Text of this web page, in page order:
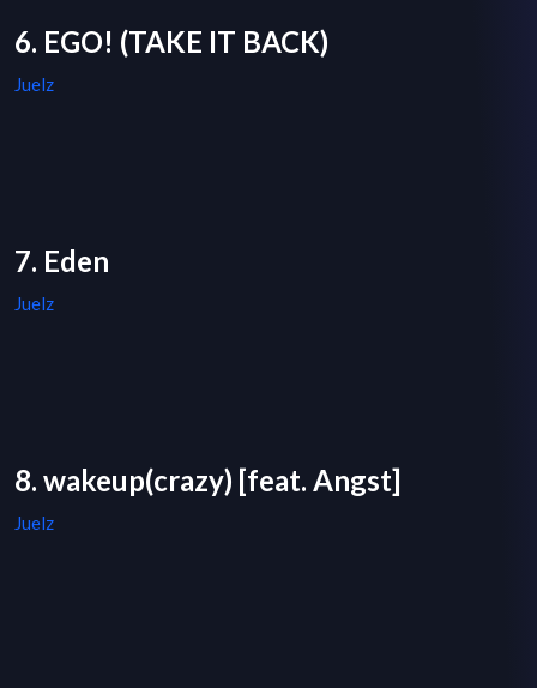
6. EGO! (TAKE IT BACK)
Juelz
7. Eden
Juelz
8. wakeup(crazy) [feat. Angst]
Juelz